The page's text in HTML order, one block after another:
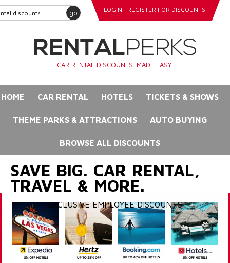
go LOGIN REGISTER FOR DISCOUNTS
CAR RENTAL DISCOUNTS. MADE EASY.
HOME CAR RENTAL HOTELS TICKETS & SHOWS
THEME PARKS & ATTRACTIONS AUTO BUYING
BROWSE ALL DISCOUNTS
SAVE BIG. CAR RENTAL,
TRAVEL & MORE.
EXCLUSIVE EMPLOYEE DISCOUNTS